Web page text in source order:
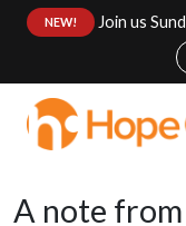
NEW!
Join us
A note